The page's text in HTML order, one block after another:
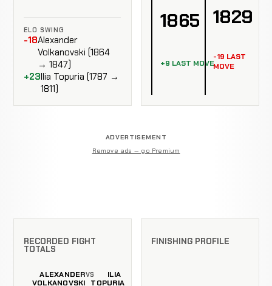
ELO SWING
-18Alexander
Volkanovski (1864
→ 1847)
+23Ilia Topuria (1787 →
1811)
1865
+9 LAST MOVE
1829
-19 LAST
MOVE
ADVERTISEMENT
Remove ads — go Premium
RECORDED FIGHT
TOTALS
ALEXANDER
VOLKANOVSKI
VS
ILIA
TOPURIA
FINISHING PROFILE